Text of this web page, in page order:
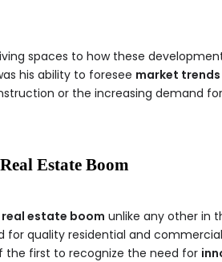
spaces to how these
his ability to foresee market trends
or the increasing demand
Estate Boom
real estate boom unlike any other in
quality residential and
the first to recognize the need for